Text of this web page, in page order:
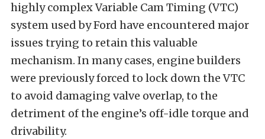
highly complex Variable Cam Timing (VTC)
system used by Ford have encountered major
issues trying to retain this valuable
mechanism. In many cases, engine builders
were previously forced to lock down the VTC
to avoid damaging valve overlap, to the
detriment of the engine’s off-idle torque and
drivability.